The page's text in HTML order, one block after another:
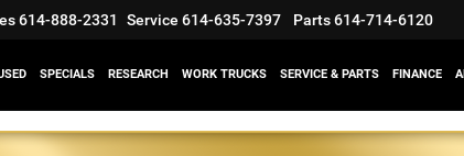
614-888-2331 Service 614-635-7397 Parts614-714-6120
SPECIALS RESEARCH WORK TRUCKS SERVICE & PARTS FINANCE